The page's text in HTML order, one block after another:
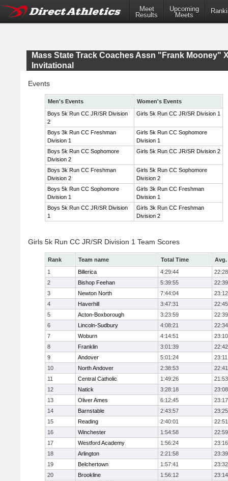
Meet
Results
Upcoming
Meets
Mass State Track Coaches Assn "Frank Mooney"
Invitational
Events
Men's Events
Women's Events
Boys 5k Run CC JR/SR Division
2
Girls 5k Run CC JR/SR Division 1
Boys 3k Run CC Freshman
Division 1
Girls 5k Run CC Sophomore
Division 1
Boys 5k Run CC Sophomore
Division 2
Girls 5k Run CC JR/SR Division 2
Boys 3k Run CC Freshman
Division 2
Girls 5k Run CC Sophomore
Division 2
Boys 5k Run CC Sophomore
Division 1
Girls 3k Run CC Freshman
Division 1
Boys 5k Run CC JR/SR Division
1
Girls 3k Run CC Freshman
Division 2
Girls 5k Run CC JR/SR Division 1 Team Scores
Rank Team name Total Time
Avg.
1
Billerica 4:29:44
22:28
2
Bishop Feehan 5:39:55
22:39
3
Newton North 7:44:04
23:12
4
Haverhill 3:47:31
22:45
5
Acton-Boxborough 3:23:59
22:39
6
Lincoln-Sudbury 4:08:21
22:34
7
Woburn 4:14:51
23:10
8
Franklin 3:01:39
22:42
9
Andover 5:01:24
23:11
10
North Andover 2:38:53
22:41
11
Central Catholic 1:49:26
21:53
12
Natick 3:28:18
23:08
13
Oliver Ames 6:12:45
23:17
14
Barnstable 2:43:57
23:25
15
Reading 2:40:01
22:51
16
Winchester 1:54:58
22:59
17
Westford Academy 1:56:24
23:16
18
Arlington 2:21:58
23:39
19
Belchertown 1:57:41
23:32
20
Brookline 1:56:12
23:14